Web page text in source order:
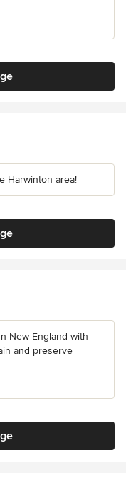
Harwinton area!
New England with
and preserve